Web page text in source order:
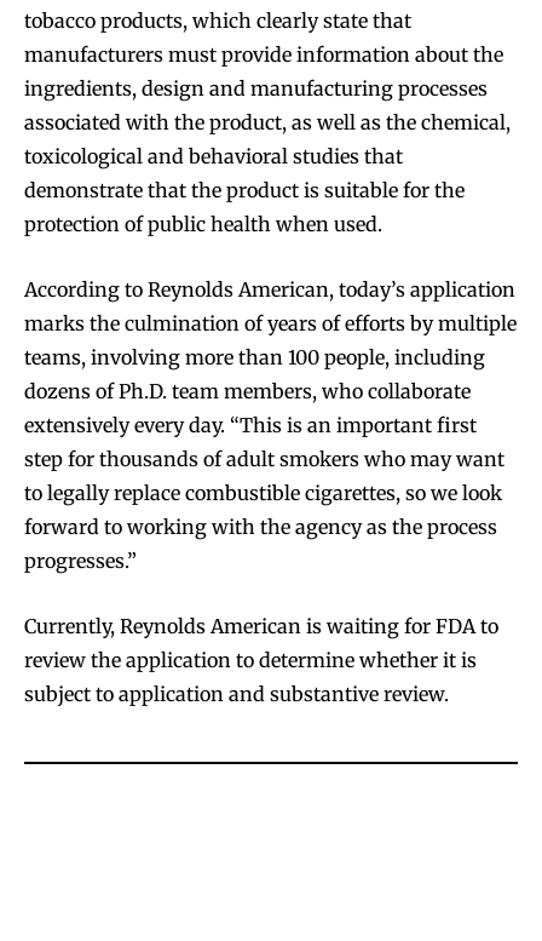
tobacco products, which clearly state that
manufacturers must provide information about the
ingredients, design and manufacturing processes
associated with the product, as well as the chemical,
toxicological and behavioral studies that
demonstrate that the product is suitable for the
protection of public health when used.
According to Reynolds American, today’s application
marks the culmination of years of efforts by multiple
teams, involving more than 100 people, including
dozens of Ph.D. team members, who collaborate
extensively every day. “This is an important first
step for thousands of adult smokers who may want
to legally replace combustible cigarettes, so we look
forward to working with the agency as the process
progresses.”
Currently, Reynolds American is waiting for FDA to
review the application to determine whether it is
subject to application and substantive review.